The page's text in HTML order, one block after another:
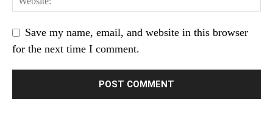
Save my name, email, and website in this browser
for the next time I comment.